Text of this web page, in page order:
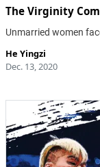
The Virginity
Unmarried women
He Yingzi
Dec. 13, 2020